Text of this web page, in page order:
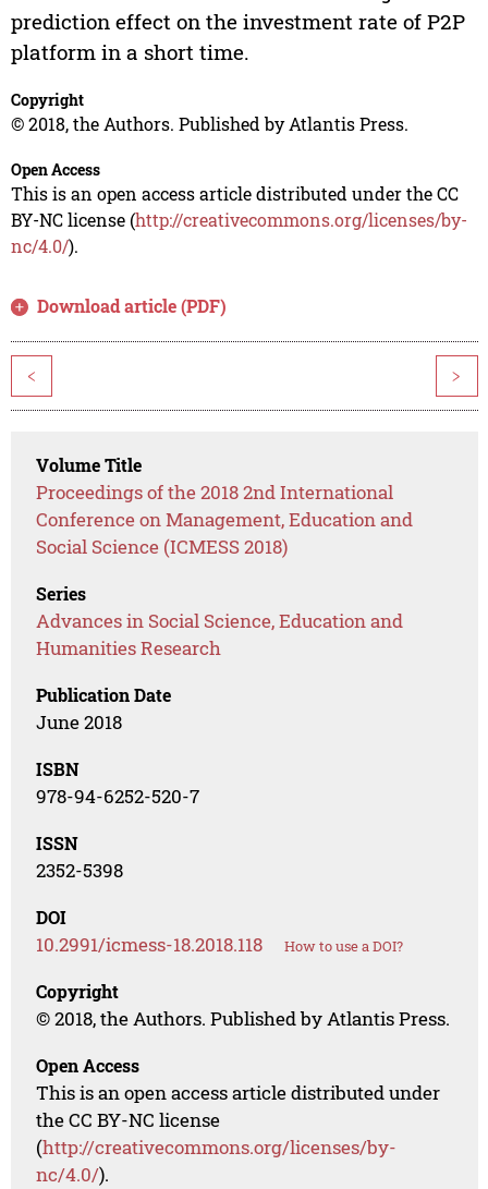
prediction effect on the investment rate of P2P
platform in a short time.
Copyright
© 2018, the Authors. Published by Atlantis Press.
Open Access
This is an open access article distributed under the CC
BY-NC license (http://creativecommons.org/licenses/by-
nc/4.0/).
Download article (PDF)
< >
Volume Title
Proceedings of the 2018 2nd International
Conference on Management, Education and
Social Science (ICMESS 2018)
Series
Advances in Social Science, Education and
Humanities Research
Publication Date
June 2018
ISBN
978-94-6252-520-7
ISSN
2352-5398
DOI
10.2991/icmess-18.2018.118 How to use a DOI?
Copyright
© 2018, the Authors. Published by Atlantis Press.
Open Access
This is an open access article distributed under
the CC BY-NC license
(http://creativecommons.org/licenses/by-
nc/4.0/).